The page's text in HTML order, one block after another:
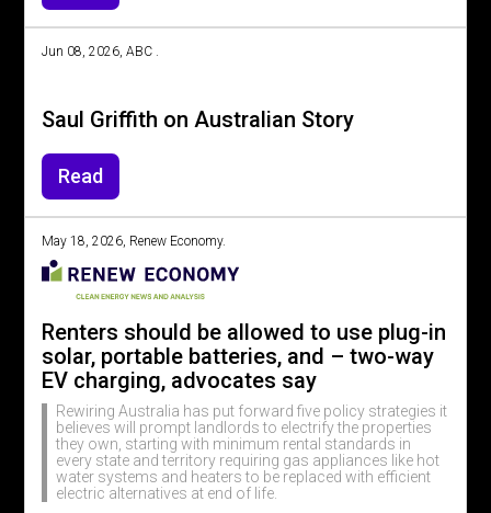
Jun 08, 2026, ABC .
Saul Griffith on Australian Story
Read
May 18, 2026, Renew Economy.
Renters should be allowed to use plug-in
solar, portable batteries, and – two-way
EV charging, advocates say
Rewiring Australia has put forward five policy strategies it
believes will prompt landlords to electrify the properties
they own, starting with minimum rental standards in
every state and territory requiring gas appliances like hot
water systems and heaters to be replaced with efficient
electric alternatives at end of life.